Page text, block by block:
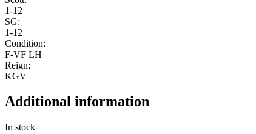
1-12
SG:
1-12
Condition:
F-VF LH
Reign:
KGV
Additional information
In stock